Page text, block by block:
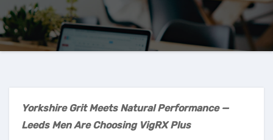
Yorkshire Grit Meets Natural Performance —
Leeds Men Are Choosing VigRX Plus